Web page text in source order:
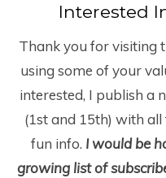
Interested
Thank you for visiting
using some of your
interested, I publish a
(1stand 15th) with all
fun info. I would be
growing list of